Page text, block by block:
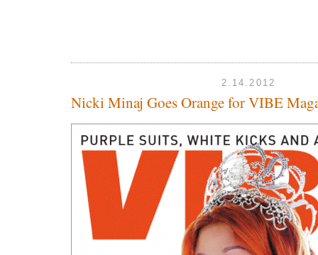
2.14.2012
Nicki Minaj Goes Orange for VIBE